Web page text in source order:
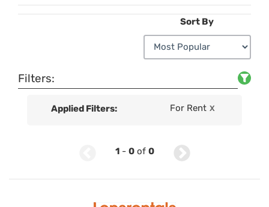
Sort By
Filters:
Applied Filters: For Rent X
1- 0of 0